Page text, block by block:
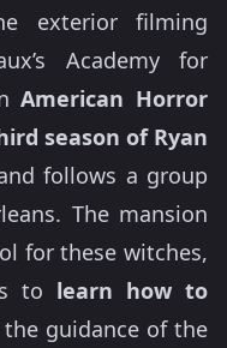
exterior filming
Academy for
American Horror
season of Ryan
follows a group
The mansion
for these witches,
to learn how to
guidance of the